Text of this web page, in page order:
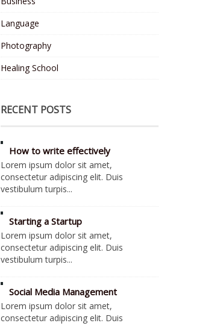
Language
Photography
Healing School
RECENT POSTS
How to write effectively
Lorem ipsum dolor sit amet,
consectetur adipiscing elit. Duis
vestibulum turpis...
Starting a Startup
Lorem ipsum dolor sit amet,
consectetur adipiscing elit. Duis
vestibulum turpis...
Social Media Management
Lorem ipsum dolor sit amet,
consectetur adipiscing elit. Duis